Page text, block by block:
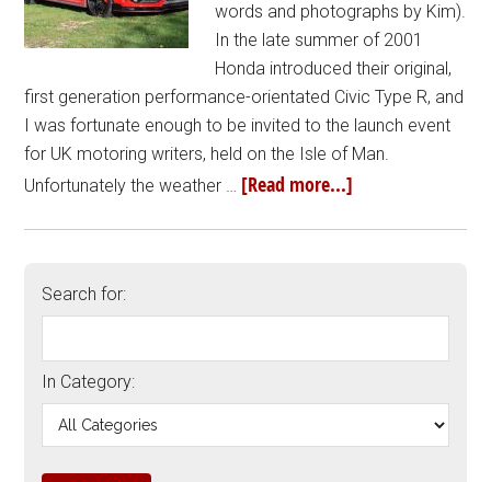
words and photographs by Kim).
In the late summer of 2001
Honda introduced their original,
first generation performance-orientated Civic Type R, and
I was fortunate enough to be invited to the launch event
for UK motoring writers, held on the Isle of Man.
Unfortunately the weather … [Read more...]
Search for:
In Category: